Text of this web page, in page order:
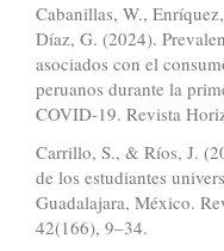
Cabanillas, W.,
Díaz, G. (2024).
asociados con el
peruanos durante la
COVID-19. Revista
Carrillo, S., & Ríos, J.
de los estudiantes
Guadalajara, México.
42(166), 9–34.